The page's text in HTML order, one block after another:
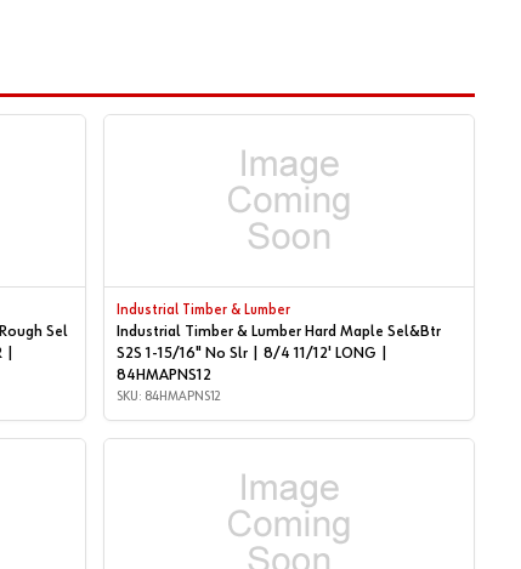
Sel
Industrial Timber & Lumber
Industrial Timber & Lumber Hard Maple Sel&Btr
S2S 1-15/16" No Slr | 8/4 11/12' LONG |
84HMAPNS12
SKU: 84HMAPNS12